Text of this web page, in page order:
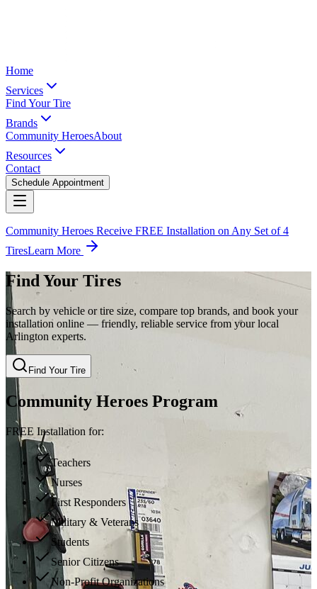
Home
Services
Find Your Tire
Brands
Community HeroesAbout
Resources
Contact
Schedule Appointment
Community Heroes Receive FREE Installation on Any Set of 4
TiresLearn More
Find Your Tires
Search by vehicle or tire size, compare top brands, and book your
installation online — friendly, reliable service from your local
Arlington experts.
Find Your Tire
Community Heroes Program
FREE Installation for:
Teachers
Nurses
First Responders
Military & Veterans
Students
Senior Citizens
Non-Profit Organizations